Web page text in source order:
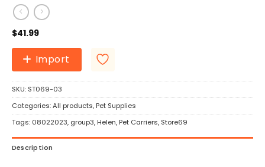
$41.99
Import
SKU: ST069-03
Categories:All products, Pet Supplies
Tags: 08022023, group3, Helen, Pet Carriers, Store69
Description